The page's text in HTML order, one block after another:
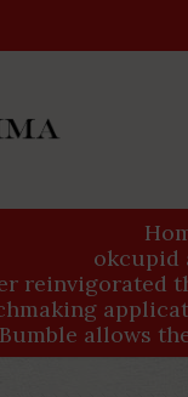
okcupid
reinvigorated
Bumble allows